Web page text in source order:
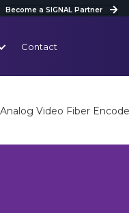
Become a SIGNAL Partner
Contact
Video Fiber